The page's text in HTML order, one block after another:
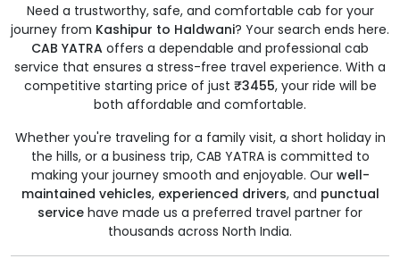
Need a trustworthy, safe, and comfortable cab for your
journey from Kashipur to Haldwani? Your search ends here.
CAB YATRA offers a dependable and professional cab
service that ensures a stress-free travel experience. With a
competitive starting price of just ₹3455, your ride will be
both affordable and comfortable.
Whether you're traveling for a family visit, a short holiday in
the hills, or a business trip, CAB YATRA is committed to
making your journey smooth and enjoyable. Our well-
maintained vehicles, experienced drivers, and punctual
service have made us a preferred travel partner for
thousands across North India.